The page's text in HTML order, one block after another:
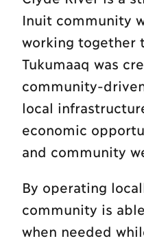
Inuit community
working together
Tukumaaq was
community-
local
economic
and community
By operating
community is
when needed